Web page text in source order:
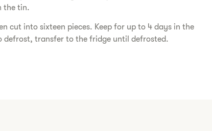
the tin.
cut into sixteen pieces. Keep for up to 4 days in the
defrost, transfer to the fridge until defrosted.